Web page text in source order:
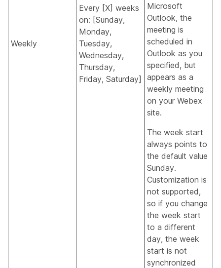
Weekly
Every [X] weeks
on: [Sunday,
Monday,
Tuesday,
Wednesday,
Thursday,
Friday, Saturday]
Microsoft
Outlook, the
meeting is
scheduled in
Outlook as you
specified, but
appears as a
weekly meeting
on your Webex
site.
The week start
always points to
the default value
Sunday.
Customization is
not supported,
so if you change
the week start
to a different
day, the week
start is not
synchronized